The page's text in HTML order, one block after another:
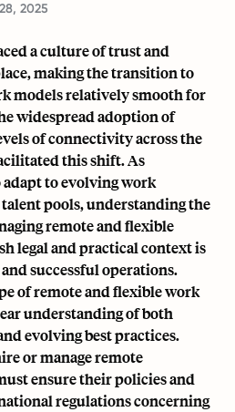
2025
a culture of trust and
making the transition to
models relatively smooth for
widespread adoption of
of connectivity across the
this shift. As
to evolving work
pools, understanding the
remote and flexible
legal and practical context is
successful operations.
of remote and flexible work
understanding of both
evolving best practices.
or manage remote
ensure their policies and
regulations concerning